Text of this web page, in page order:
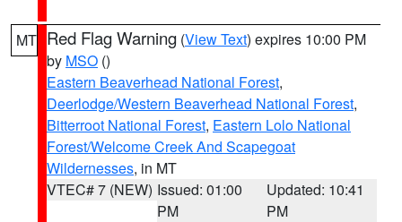
MT Red Flag Warning (View Text) expires 10:00 PM
by MSO ()
Eastern Beaverhead National Forest,
Deerlodge/Western Beaverhead National Forest,
Bitterroot National Forest, Eastern Lolo National
Forest/Welcome Creek And Scapegoat
Wildernesses, in MT
VTEC# 7 (NEW) Issued: 01:00
PM
Updated: 10:41
PM